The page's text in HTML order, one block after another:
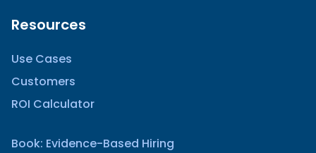
Resources
Use Cases
Customers
ROI Calculator
Book: Evidence-Based Hiring